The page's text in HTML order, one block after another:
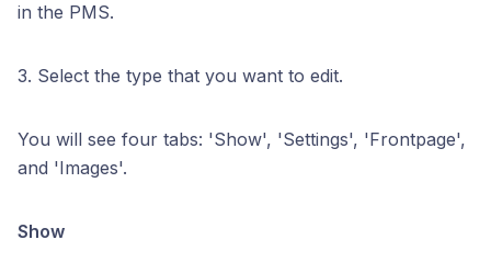
in the PMS.
3. Select the type that you want to edit.
You will see four tabs: 'Show', 'Settings', 'Frontpage',
and 'Images'.
Show